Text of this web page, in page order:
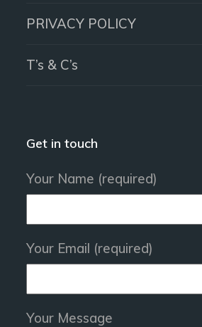
PRIVACY POLICY
T’s & C’s
Get in touch
Your Name (required)
Your Email (required)
Your Message